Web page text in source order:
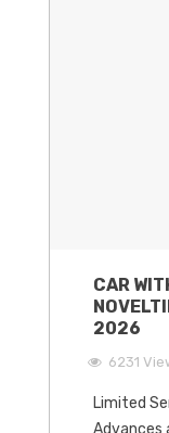
CAR
2026
6231
Limited
Advances